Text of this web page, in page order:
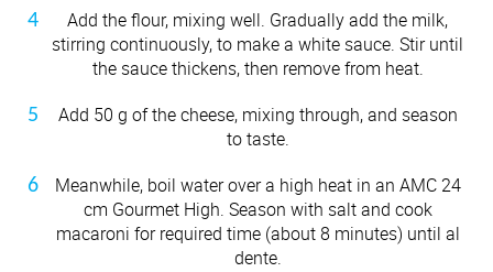
Add the flour, mixing well. Gradually add the milk,
stirring continuously, to make a white sauce. Stir until
the sauce thickens, then remove from heat.
Add 50 g of the cheese, mixing through, and season
to taste.
Meanwhile, boil water over a high heat in an AMC 24
cm Gourmet High. Season with salt and cook
macaroni for required time (about 8 minutes) until al
dente.